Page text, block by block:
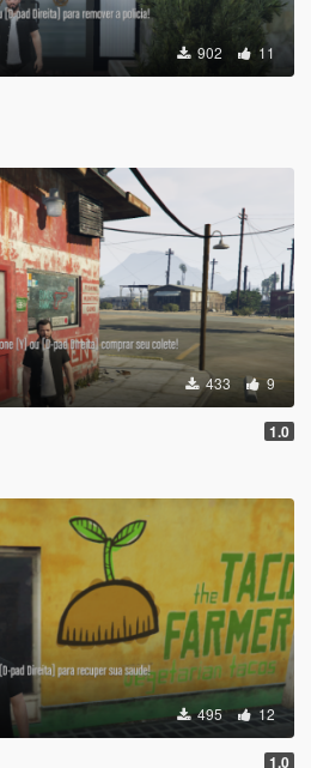
902 11
433 9
1.0
495 12
1.0